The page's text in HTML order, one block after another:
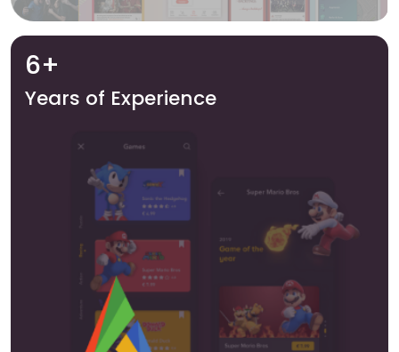
6+
Years of Experience